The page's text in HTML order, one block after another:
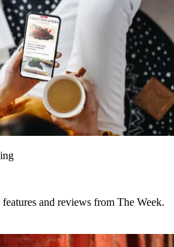
and reviews from The Week.